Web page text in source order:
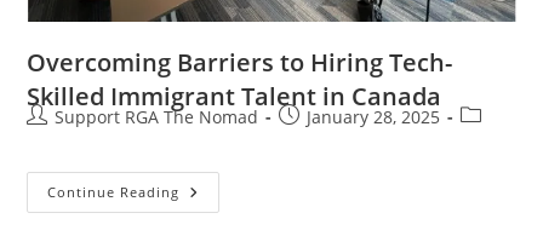
Overcoming Barriers to Hiring Tech-
Skilled Immigrant Talent in Canada
Support RGA The Nomad January 28, 2025
Continue Reading